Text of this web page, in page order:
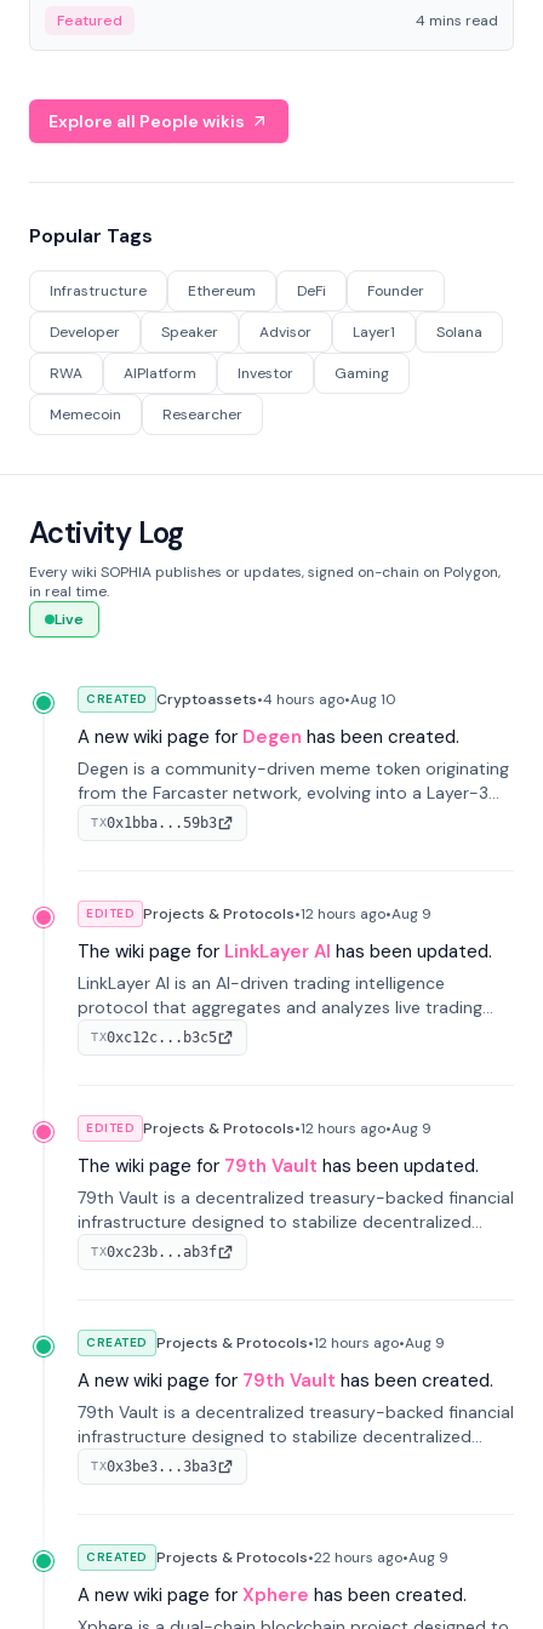
economy.
Featured 4 mins read
Explore all People wikis
Popular Tags
Infrastructure Ethereum DeFi Founder
Developer Speaker Advisor Layer1 Solana
RWA AIPlatform Investor Gaming
Memecoin Researcher
Activity Log
Every wiki SOPHIA publishes or updates, signed on-chain on Polygon,
in real time.
Live
CREATED Cryptoassets•4 hours ago•Aug 10
A new wiki page for Degen has been created.
Degen is a community-driven meme token originating
from the Farcaster network, evolving into a Layer-3
blockchain on Coinbase's Base. With 70% community
airdrops, it represents crypto culture.
TX0x1bba...59b3
EDITED Projects & Protocols•12 hours ago•Aug 9
The wiki page for LinkLayer AI has been updated.
LinkLayer AI is an AI-driven trading intelligence
protocol that aggregates and analyzes live trading
data from exchange APIs and on-chain addresses to
provide continuous position-state analysis and risk
TX0xc12c...b3c5
EDITED Projects & Protocols•12 hours ago•Aug 9
The wiki page for 79th Vault has been updated.
79th Vault is a decentralized treasury-backed financial
infrastructure designed to stabilize decentralized
markets and anchor value within the CocoCat
ecosystem through an innovative system-level four-
TX0xc23b...ab3f
CREATED Projects & Protocols•12 hours ago•Aug 9
A new wiki page for 79th Vault has been created.
79th Vault is a decentralized treasury-backed financial
infrastructure designed to stabilize decentralized
markets and anchor value within the CocoCat
ecosystem through an innovative system-level four-
TX0x3be3...3ba3
CREATED Projects & Protocols•22 hours ago•Aug 9
A new wiki page for Xphere has been created.